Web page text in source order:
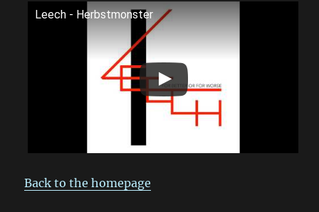
Leech - Herbstmonster
Back to the homepage